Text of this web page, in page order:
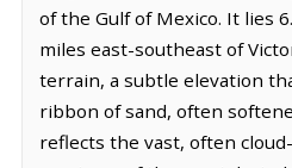
of the Gulf of Mexico. It lies
miles east-southeast of
terrain, a subtle elevation
ribbon of sand, often
reflects the vast, often